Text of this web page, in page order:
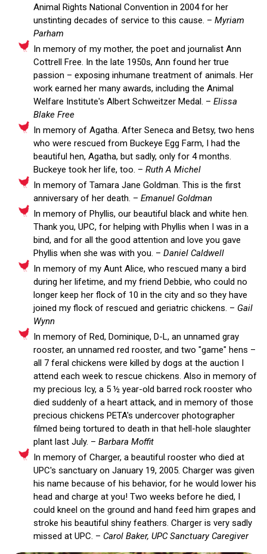
Animal Rights National Convention in 2004 for her
unstinting decades of service to this cause. – Myriam
Parham
In memory of my mother, the poet and journalist Ann
Cottrell Free. In the late 1950s, Ann found her true
passion – exposing inhumane treatment of animals. Her
work earned her many awards, including the Animal
Welfare Institute's Albert Schweitzer Medal. – Elissa
Blake Free
In memory of Agatha. After Seneca and Betsy, two hens
who were rescued from Buckeye Egg Farm, I had the
beautiful hen, Agatha, but sadly, only for 4 months.
Buckeye took her life, too. – Ruth A Michel
In memory of Tamara Jane Goldman. This is the first
anniversary of her death. – Emanuel Goldman
In memory of Phyllis, our beautiful black and white hen.
Thank you, UPC, for helping with Phyllis when I was in a
bind, and for all the good attention and love you gave
Phyllis when she was with you. – Daniel Caldwell
In memory of my Aunt Alice, who rescued many a bird
during her lifetime, and my friend Debbie, who could no
longer keep her flock of 10 in the city and so they have
joined my flock of rescued and geriatric chickens. – Gail
Wynn
In memory of Red, Dominique, D-L, an unnamed gray
rooster, an unnamed red rooster, and two "game" hens –
all 7 feral chickens were killed by dogs at the auction I
attend each week to rescue chickens. Also in memory of
my precious Icy, a 5 ½ year-old barred rock rooster who
died suddenly of a heart attack, and in memory of those
precious chickens PETA's undercover photographer
filmed being tortured to death in that hell-hole slaughter
plant last July. – Barbara Moffit
In memory of Charger, a beautiful rooster who died at
UPC's sanctuary on January 19, 2005. Charger was given
his name because of his behavior, for he would lower his
head and charge at you! Two weeks before he died, I
could kneel on the ground and hand feed him grapes and
stroke his beautiful shiny feathers. Charger is very sadly
missed at UPC. – Carol Baker, UPC Sanctuary Caregiver